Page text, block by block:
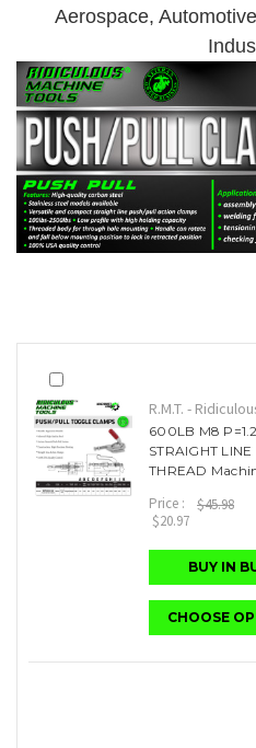
Aerospace,
R.M.T. -
600LB M8
STRAIGHT
THREAD
Price :
$45.98
$20.97
BUY IN
CHOOSE